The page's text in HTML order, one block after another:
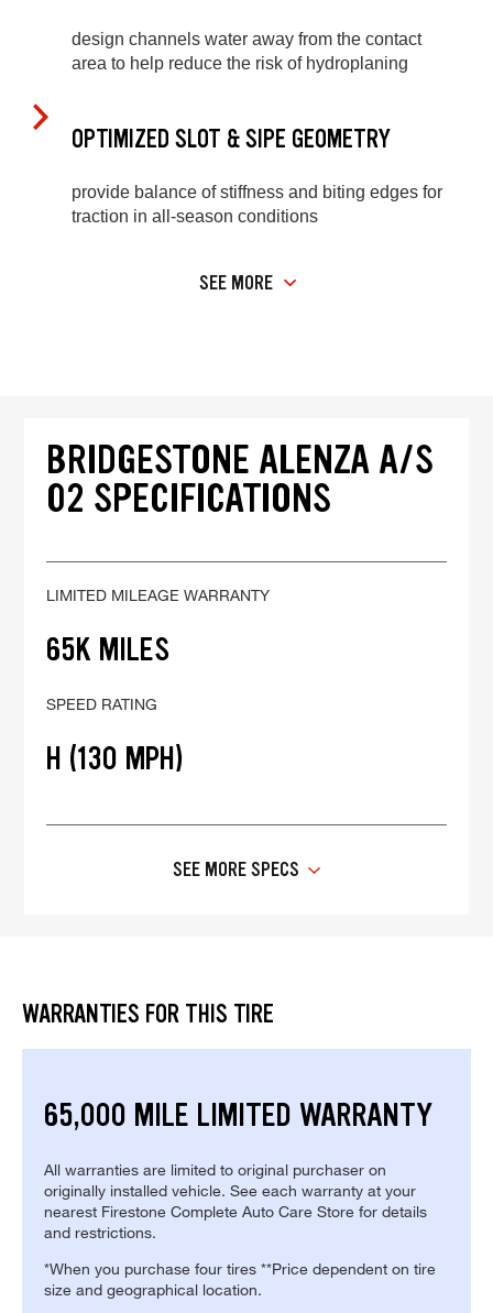
design channels water away from the contact
area to help reduce the risk of hydroplaning
OPTIMIZED SLOT & SIPE GEOMETRY
provide balance of stiffness and biting edges for
traction in all-season conditions
SEE MORE
BRIDGESTONE ALENZA A/S
02 SPECIFICATIONS
LIMITED MILEAGE WARRANTY
65K MILES
SPEED RATING
H (130 MPH)
SEE MORE SPECS
WARRANTIES FOR THIS TIRE
65,000 MILE LIMITED WARRANTY
All warranties are limited to original purchaser on
originally installed vehicle. See each warranty at your
nearest Firestone Complete Auto Care Store for details
and restrictions.
*When you purchase four tires **Price dependent on tire
size and geographical location.